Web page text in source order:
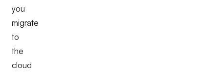
you
migrate
to
the
cloud